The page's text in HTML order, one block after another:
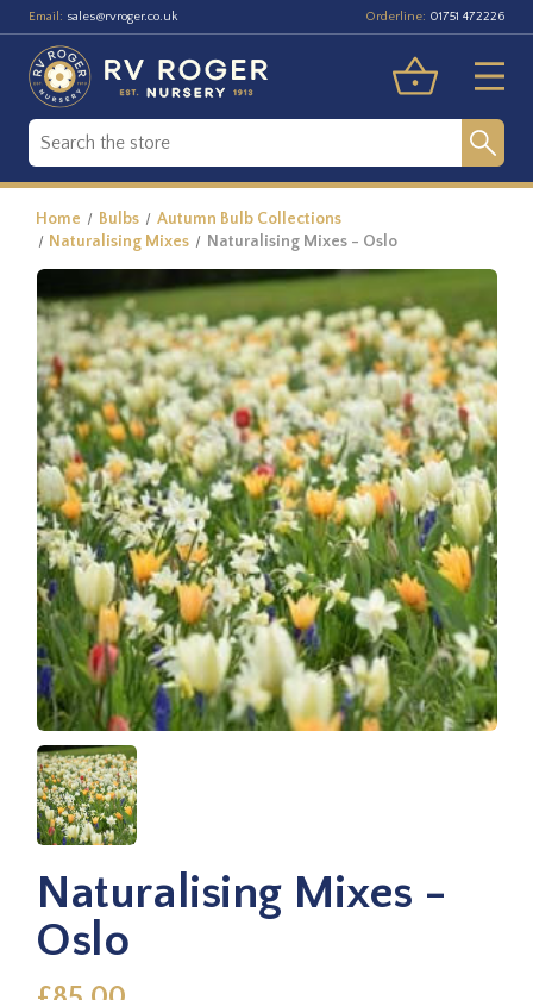
Email: sales@rvroger.co.uk Orderline: 01751 472226
Home Bulbs
Autumn Bulb Collections
Naturalising Mixes
Naturalising Mixes - Oslo
Naturalising Mixes -
Oslo